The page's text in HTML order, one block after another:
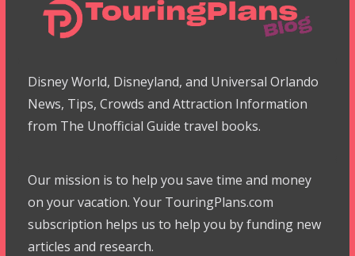
Disney World, Disneyland, and Universal Orlando
News, Tips, Crowds and Attraction Information
from The Unofficial Guide travel books.
Our mission is to help you save time and money
on your vacation. Your TouringPlans.com
subscription helps us to help you by funding new
articles and research.